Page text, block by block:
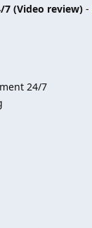
7 (Video review) -
24/7